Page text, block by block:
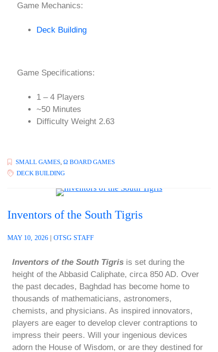
Game Mechanics:
Deck Building
Game Specifications:
1 – 4 Players
~50 Minutes
Difficulty Weight 2.63
SMALL GAMES Ω BOARD GAMES
DECK BUILDING
Inventors of the South Tigris
MAY 10, 2026 OTSG STAFF
Inventors of the South Tigris is set during the
height of the Abbasid Caliphate, circa 850 AD. Over
the past decades, Baghdad has become home to
thousands of mathematicians, astronomers,
chemists, and physicians. As inspired innovators,
players are eager to develop clever contraptions to
impress their peers. Will your ingenious devices
adorn the House of Wisdom, or are they destined for